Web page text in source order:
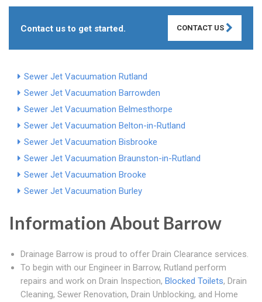
Contact us to get started. CONTACT US
Sewer Jet Vacuumation Rutland
Sewer Jet Vacuumation Barrowden
Sewer Jet Vacuumation Belmesthorpe
Sewer Jet Vacuumation Belton-in-Rutland
Sewer Jet Vacuumation Bisbrooke
Sewer Jet Vacuumation Braunston-in-Rutland
Sewer Jet Vacuumation Brooke
Sewer Jet Vacuumation Burley
Information About Barrow
Drainage Barrow is proud to offer Drain Clearance services.
To begin with our Engineer in Barrow, Rutland perform
repairs and work on Drain Inspection, Blocked Toilets, Drain
Cleaning, Sewer Renovation, Drain Unblocking, and Home